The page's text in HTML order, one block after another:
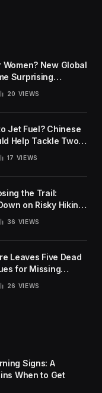
New Global
Surprising
20 VIEWS
Jet Fuel? Chinese
Help Tackle Two
17 VIEWS
the Trail:
on Risky Hiking
36 VIEWS
Leaves Five Dead
for Missing
26 VIEWS
Signs: A
When to Get